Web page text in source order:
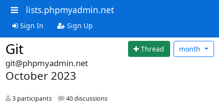
lists.phpmyadmin.net
Sign In Sign Up
Git Thread month
git@phpmyadmin.net
October 2023
3 participants 40 discussions